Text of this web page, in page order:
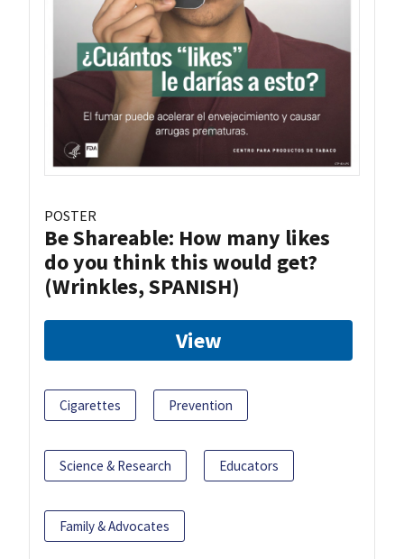
POSTER
Be Shareable: How many likes
do you think this would get?
(Wrinkles, SPANISH)
View
Cigarettes Prevention
Science & Research Educators
Family & Advocates